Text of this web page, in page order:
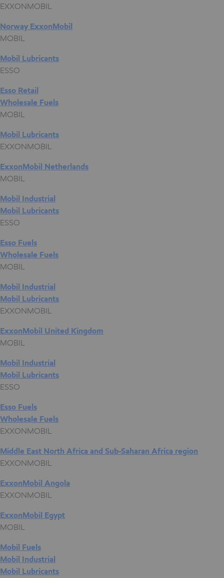
EXXONMOBIL
Norway ExxonMobil
MOBIL
Mobil Lubricants
ESSO
Esso Retail
Wholesale Fuels
MOBIL
Mobil Lubricants
EXXONMOBIL
ExxonMobil Netherlands
MOBIL
Mobil Industrial
Mobil Lubricants
ESSO
Esso Fuels
Wholesale Fuels
MOBIL
Mobil Industrial
Mobil Lubricants
EXXONMOBIL
ExxonMobil United Kingdom
MOBIL
Mobil Industrial
Mobil Lubricants
ESSO
Esso Fuels
Wholesale Fuels
EXXONMOBIL
Middle East North Africa and Sub-Saharan Africa region
EXXONMOBIL
ExxonMobil Angola
EXXONMOBIL
ExxonMobil Egypt
MOBIL
Mobil Fuels
Mobil Industrial
Mobil Lubricants